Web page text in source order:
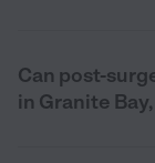
Can post-
in Granite